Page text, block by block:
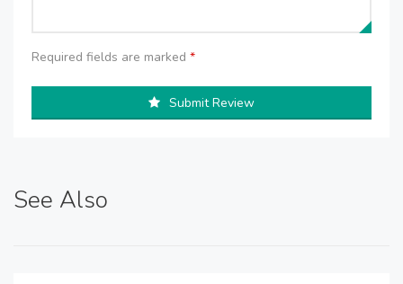
Required fields are marked *
Submit Review
See Also